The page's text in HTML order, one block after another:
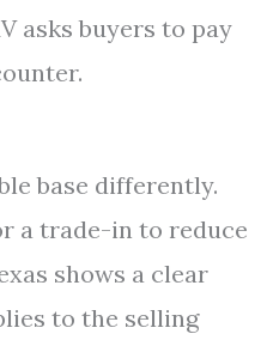
asks buyers to pay
base differently.
a trade-in to reduce
shows a clear
to the selling